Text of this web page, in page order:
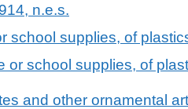
n.e.s.
school supplies, of
or school supplies, of
and other ornamental